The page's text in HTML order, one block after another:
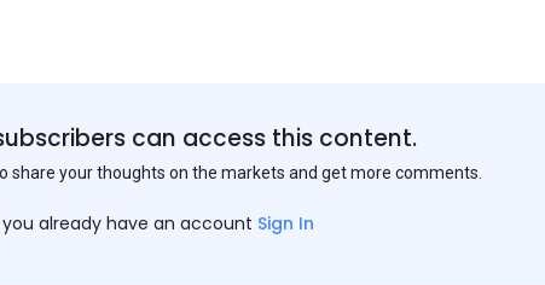
can access this content.
share your thoughts on the markets and get more comments.
already have an account Sign In